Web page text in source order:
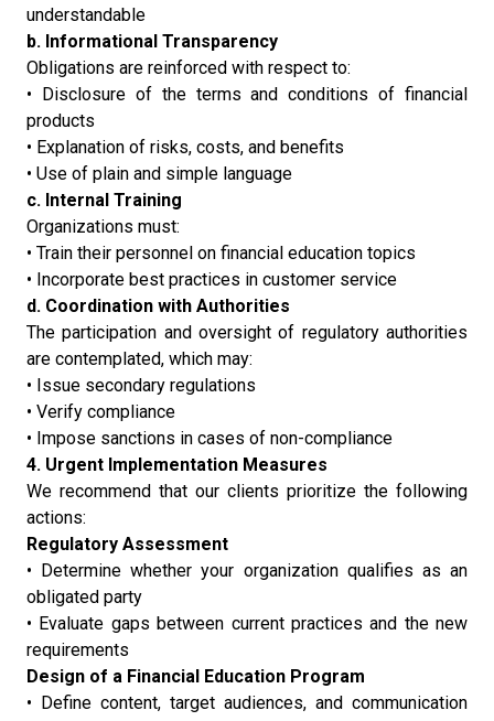
understandable
b. Informational Transparency
Obligations are reinforced with respect to:
• Disclosure of the terms and conditions of financial
products
• Explanation of risks, costs, and benefits
• Use of plain and simple language
c. Internal Training
Organizations must:
• Train their personnel on financial education topics
• Incorporate best practices in customer service
d. Coordination with Authorities
The participation and oversight of regulatory authorities
are contemplated, which may:
• Issue secondary regulations
• Verify compliance
• Impose sanctions in cases of non-compliance
4. Urgent Implementation Measures
We recommend that our clients prioritize the following
actions:
Regulatory Assessment
• Determine whether your organization qualifies as an
obligated party
• Evaluate gaps between current practices and the new
requirements
Design of a Financial Education Program
• Define content, target audiences, and communication